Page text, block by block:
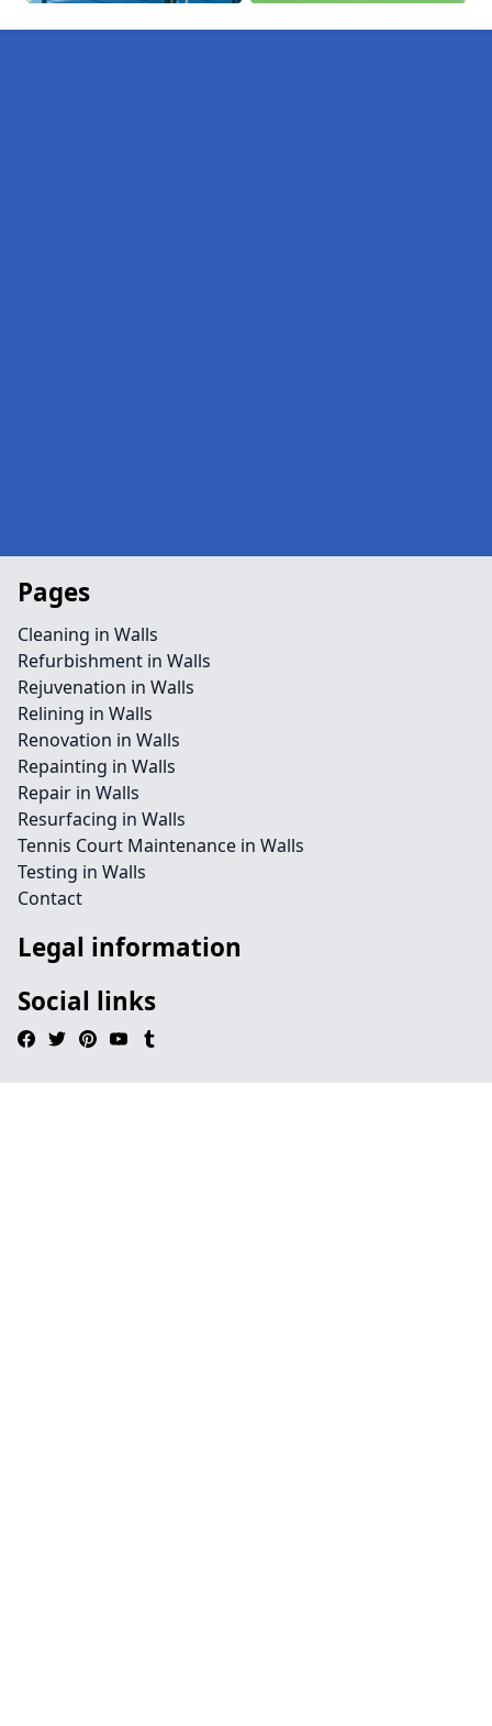
Pages
Cleaning in Walls
Refurbishment in Walls
Rejuvenation in Walls
Relining in Walls
Renovation in Walls
Repainting in Walls
Repair in Walls
Resurfacing in Walls
Tennis Court Maintenance in Walls
Testing in Walls
Contact
Legal information
Social links